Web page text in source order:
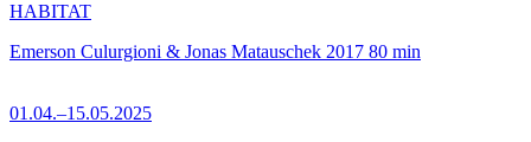
HABITAT
Emerson Culurgioni & Jonas Matauschek 2017 80 min
01.04.–15.05.2025